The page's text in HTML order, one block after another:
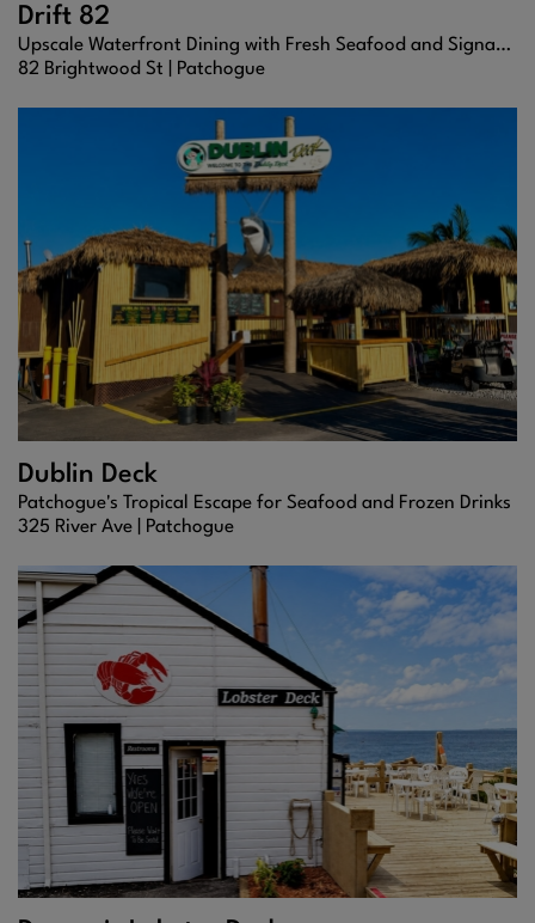
Drift 82
Upscale Waterfront Dining with Fresh Seafood and Signature Cocktails
82 Brightwood St |
Patchogue
Dublin Deck
Patchogue's Tropical Escape for Seafood and Frozen Drinks
325 River Ave |
Patchogue